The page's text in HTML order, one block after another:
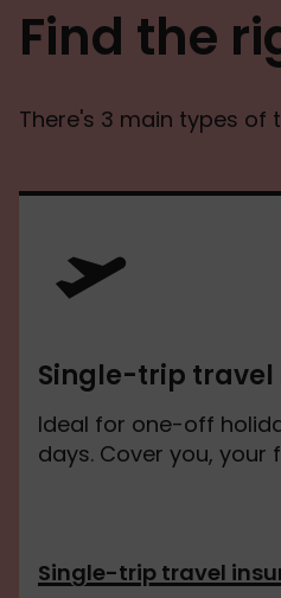
Find the
There's 3 main types of
Single-trip travel
Ideal for one-off
days. Cover you, your
Single-trip travel